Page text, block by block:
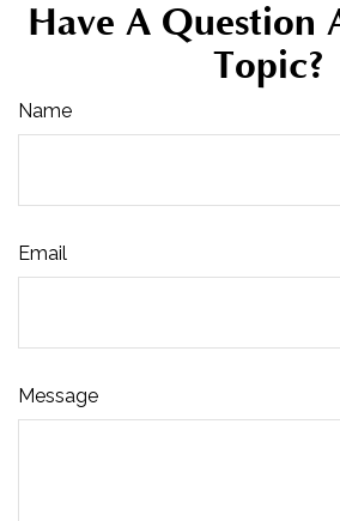
Have A Question
Topic?
Name
Email
Message